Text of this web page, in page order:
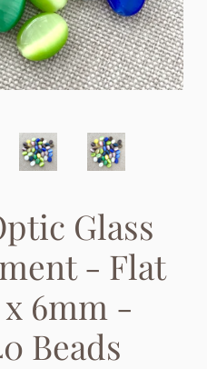
Glass
- Flat
6mm -
Beads